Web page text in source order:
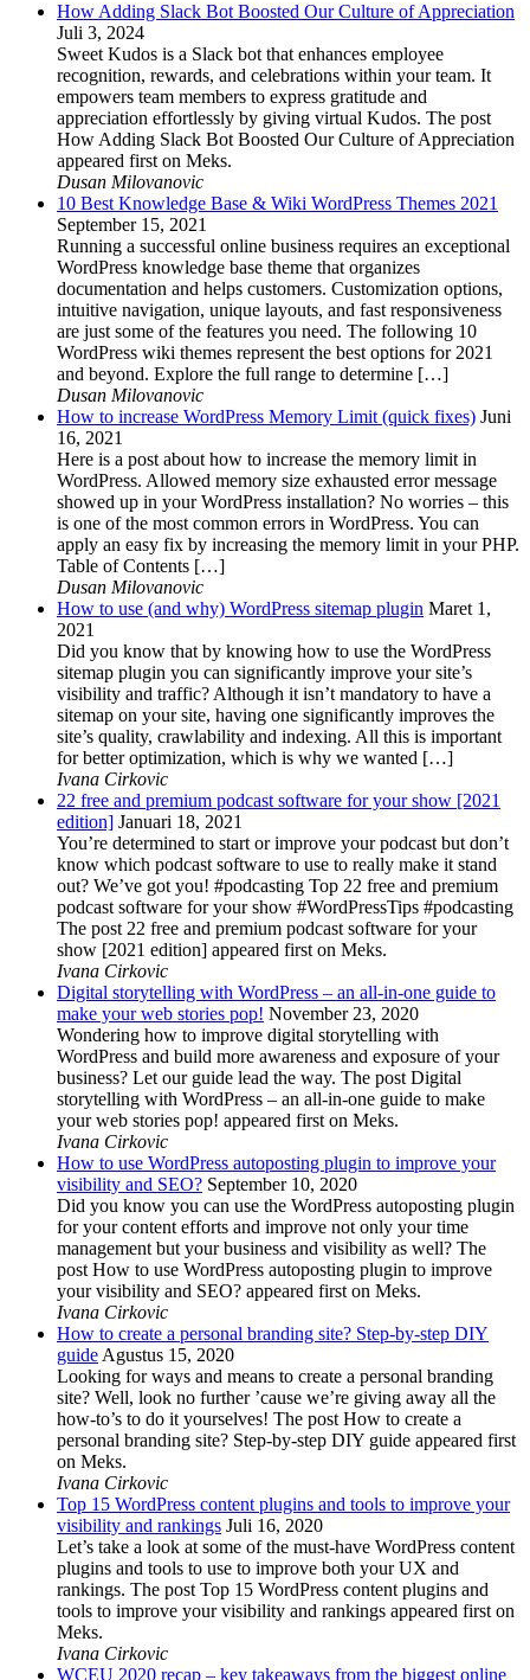
How Adding Slack Bot Boosted Our Culture of Appreciation
Juli 3, 2024
Sweet Kudos is a Slack bot that enhances employee
recognition, rewards, and celebrations within your team. It
empowers team members to express gratitude and
appreciation effortlessly by giving virtual Kudos. The post
How Adding Slack Bot Boosted Our Culture of Appreciation
appeared first on Meks.
Dusan Milovanovic
10 Best Knowledge Base & Wiki WordPress Themes 2021
September 15, 2021
Running a successful online business requires an exceptional
WordPress knowledge base theme that organizes
documentation and helps customers. Customization options,
intuitive navigation, unique layouts, and fast responsiveness
are just some of the features you need. The following 10
WordPress wiki themes represent the best options for 2021
and beyond. Explore the full range to determine […]
Dusan Milovanovic
How to increase WordPress Memory Limit (quick fixes) Juni
16, 2021
Here is a post about how to increase the memory limit in
WordPress. Allowed memory size exhausted error message
showed up in your WordPress installation? No worries – this
is one of the most common errors in WordPress. You can
apply an easy fix by increasing the memory limit in your PHP.
Table of Contents […]
Dusan Milovanovic
How to use (and why) WordPress sitemap plugin Maret 1,
2021
Did you know that by knowing how to use the WordPress
sitemap plugin you can significantly improve your site’s
visibility and traffic? Although it isn’t mandatory to have a
sitemap on your site, having one significantly improves the
site’s quality, crawlability and indexing. All this is important
for better optimization, which is why we wanted […]
Ivana Cirkovic
22 free and premium podcast software for your show [2021
edition] Januari 18, 2021
You’re determined to start or improve your podcast but don’t
know which podcast software to use to really make it stand
out? We’ve got you! #podcasting Top 22 free and premium
podcast software for your show #WordPressTips #podcasting
The post 22 free and premium podcast software for your
show [2021 edition] appeared first on Meks.
Ivana Cirkovic
Digital storytelling with WordPress – an all-in-one guide to
make your web stories pop! November 23, 2020
Wondering how to improve digital storytelling with
WordPress and build more awareness and exposure of your
business? Let our guide lead the way. The post Digital
storytelling with WordPress – an all-in-one guide to make
your web stories pop! appeared first on Meks.
Ivana Cirkovic
How to use WordPress autoposting plugin to improve your
visibility and SEO? September 10, 2020
Did you know you can use the WordPress autoposting plugin
for your content efforts and improve not only your time
management but your business and visibility as well? The
post How to use WordPress autoposting plugin to improve
your visibility and SEO? appeared first on Meks.
Ivana Cirkovic
How to create a personal branding site? Step-by-step DIY
guide Agustus 15, 2020
Looking for ways and means to create a personal branding
site? Well, look no further ’cause we’re giving away all the
how-to’s to do it yourselves! The post How to create a
personal branding site? Step-by-step DIY guide appeared first
on Meks.
Ivana Cirkovic
Top 15 WordPress content plugins and tools to improve your
visibility and rankings Juli 16, 2020
Let’s take a look at some of the must-have WordPress content
plugins and tools to use to improve both your UX and
rankings. The post Top 15 WordPress content plugins and
tools to improve your visibility and rankings appeared first on
Meks.
Ivana Cirkovic
WCEU 2020 recap – key takeaways from the biggest online